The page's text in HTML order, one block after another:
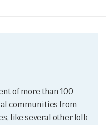
of more than 100
communities from
like several other folk